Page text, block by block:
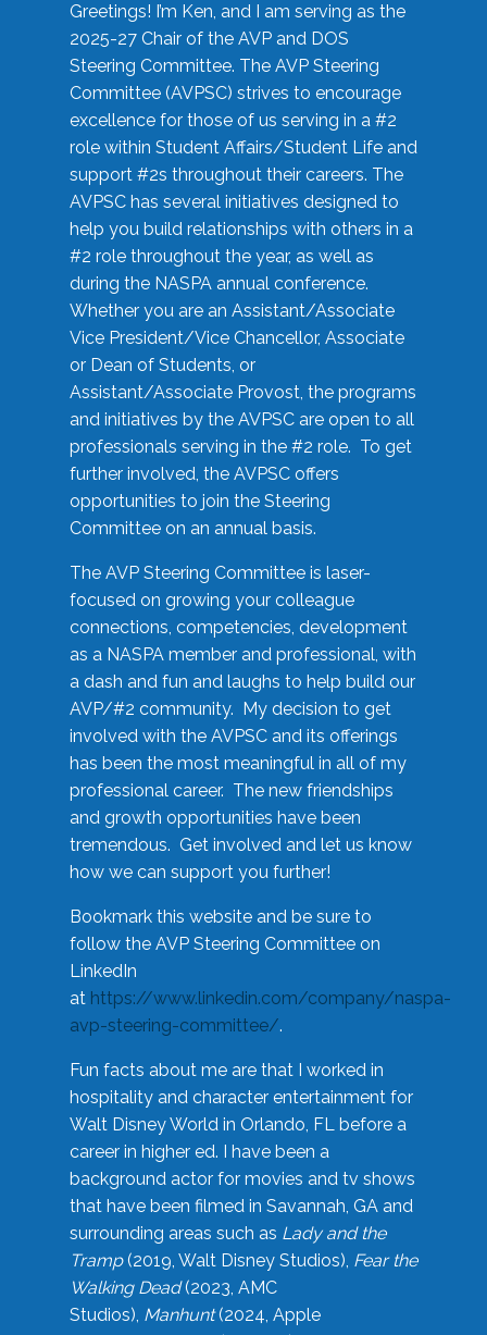
Greetings! I’m Ken, and I am serving as the
2025-27 Chair of the AVP and DOS
Steering Committee. The AVP Steering
Committee (AVPSC) strives to encourage
excellence for those of us serving in a #2
role within Student Affairs/Student Life and
support #2s throughout their careers. The
AVPSC has several initiatives designed to
help you build relationships with others in a
#2 role throughout the year, as well as
during the NASPA annual conference.
Whether you are an Assistant/Associate
Vice President/Vice Chancellor, Associate
or Dean of Students, or
Assistant/Associate Provost, the programs
and initiatives by the AVPSC are open to all
professionals serving in the #2 role. To get
further involved, the AVPSC offers
opportunities to join the Steering
Committee on an annual basis.
The AVP Steering Committee is laser-
focused on growing your colleague
connections, competencies, development
as a NASPA member and professional, with
a dash and fun and laughs to help build our
AVP/#2 community. My decision to get
involved with the AVPSC and its offerings
has been the most meaningful in all of my
professional career. The new friendships
and growth opportunities have been
tremendous. Get involved and let us know
how we can support you further!
Bookmark this website and be sure to
follow the AVP Steering Committee on
LinkedIn
at https://www.linkedin.com/company/naspa-
avp-steering-committee/.
Fun facts about me are that I worked in
hospitality and character entertainment for
Walt Disney World in Orlando, FL before a
career in higher ed. I have been a
background actor for movies and tv shows
that have been filmed in Savannah, GA and
surrounding areas such as Lady and the
Tramp(2019, Walt Disney Studios), Fear the
Walking Dead(2023, AMC
Studios), Manhunt(2024, Apple